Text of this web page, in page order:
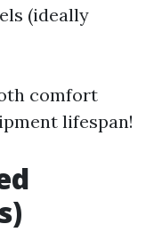
(ideally
comfort
lifespan!